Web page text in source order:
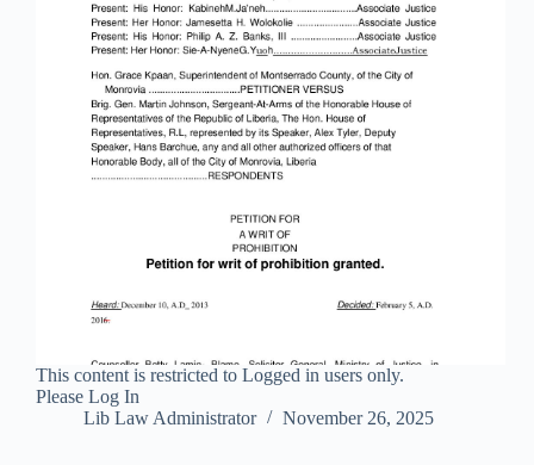
This content is restricted to Logged in users only.
Please Log In
Lib Law Administrator
November 26, 2025